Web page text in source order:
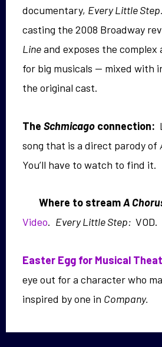
documentary, Every Little Step.
casting the 2008 Broadway
Lineand exposes the complex
for big musicals — mixed with
the original cast.
The Schmicago connection:
song that is a direct parody of
You’ll have to watch to find it.
Where to streamA
Video. Every Little Step: VOD.
Easter Egg for Musical
eye out for a character who
inspired by one in Company.